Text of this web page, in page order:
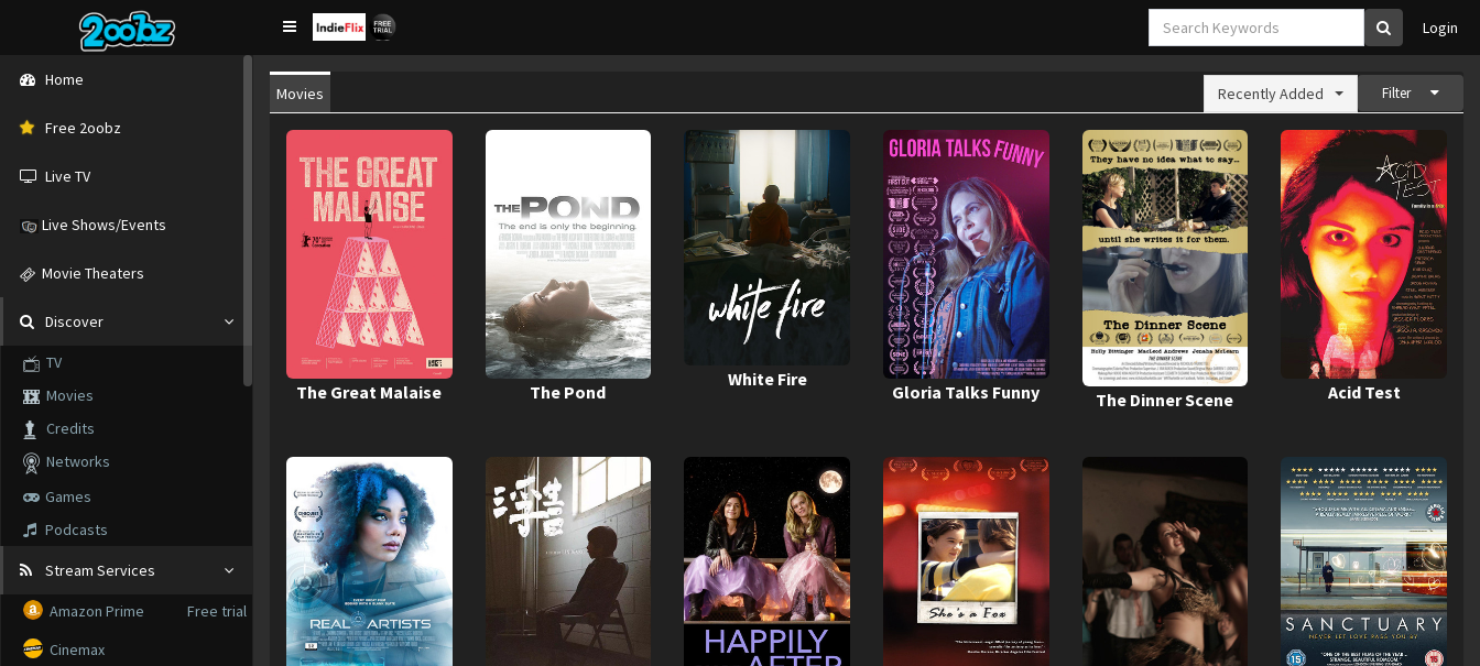
Login
Home
Free 2oobz
Live TV
Live Shows/Events
Movie Theaters
Discover
TV
Movies
Credits
Networks
Games
Podcasts
Stream Services
Amazon Prime
Free trial
Cinemax
Movies Filter
Recently Added
The Great Malaise The Pond
White Fire
Gloria Talks Funny The Dinner Scene Acid Test